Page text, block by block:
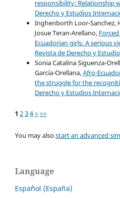
responsibility: Relationship
Derecho y Estudios
Inghenborth Loor-Sanchez,
Josue Teran-Arellano,
Ecuadorian girls: A serious
Revista de Derecho y
Sonia Catalina Siguenza-
García-Orellana,Afro-
the struggle for the
Derecho y Estudios
1 234>>>
You may alsostart an advanced
Language
Español (España)